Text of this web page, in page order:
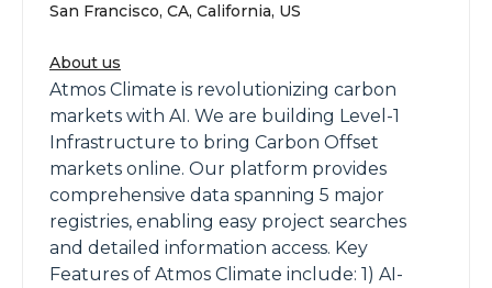
San Francisco, CA, California, US
About us
Atmos Climate is revolutionizing carbon
markets with AI. We are building Level-1
Infrastructure to bring Carbon Offset
markets online. Our platform provides
comprehensive data spanning 5 major
registries, enabling easy project searches
and detailed information access. Key
Features of Atmos Climate include: 1) AI-